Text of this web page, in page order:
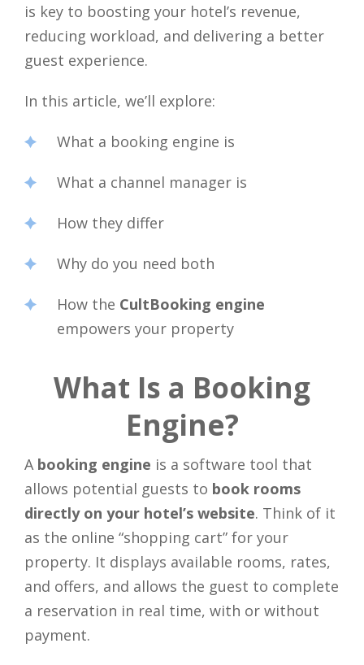
is key to boosting your hotel’s revenue,
reducing workload, and delivering a better
guest experience.
In this article, we’ll explore:
What a booking engine is
What a channel manager is
How they differ
Why do you need both
How the CultBooking engine
empowers your property
What Is a Booking
Engine?
Abooking engine is a software tool that
allows potential guests to book rooms
directly on your hotel’s website. Think of it
as the online “shopping cart” for your
property. It displays available rooms, rates,
and offers, and allows the guest to complete
a reservation in real time, with or without
payment.